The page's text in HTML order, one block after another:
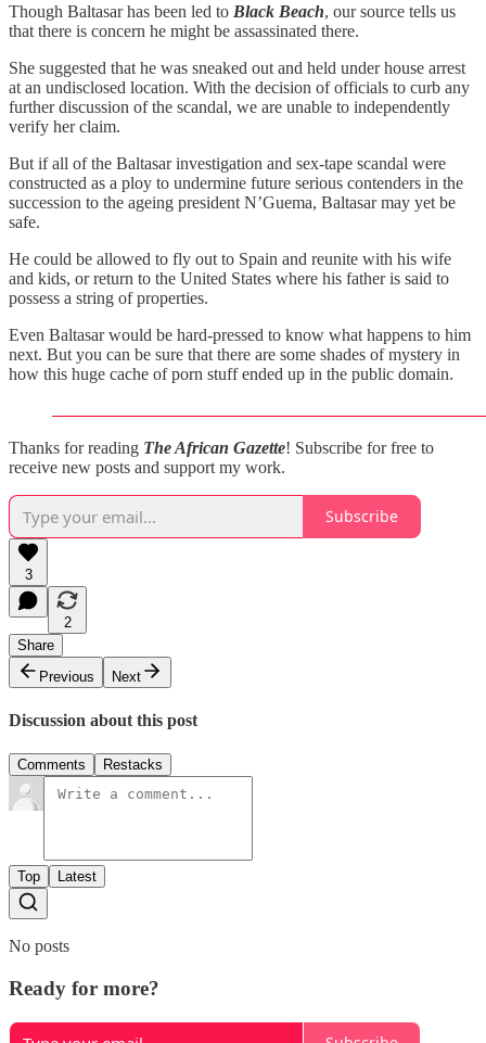
Though Baltasar has been led to Black Beach, our source tells us
that there is concern he might be assassinated there.
She suggested that he was sneaked out and held under house arrest
at an undisclosed location. With the decision of officials to curb any
further discussion of the scandal, we are unable to independently
verify her claim.
But if all of the Baltasar investigation and sex-tape scandal were
constructed as a ploy to undermine future serious contenders in the
succession to the ageing president N’Guema, Baltasar may yet be
safe.
He could be allowed to fly out to Spain and reunite with his wife
and kids, or return to the United States where his father is said to
possess a string of properties.
Even Baltasar would be hard-pressed to know what happens to him
next. But you can be sure that there are some shades of mystery in
how this huge cache of porn stuff ended up in the public domain.
Thanks for reading The African Gazette! Subscribe for free to
receive new posts and support my work.
Subscribe
3
2
Share
Previous
Next
Discussion about this post
Comments Restacks
Top Latest
No posts
Ready for more?